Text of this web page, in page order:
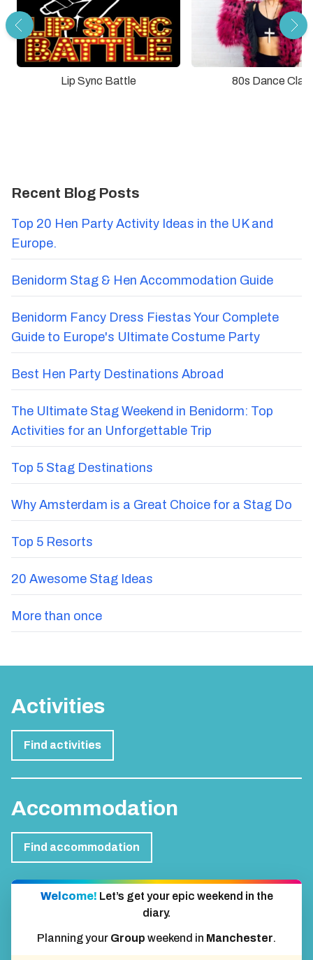
Lip Sync Battle 80s Dance
Recent Blog Posts
Top 20 Hen Party Activity Ideas in the UK and
Europe.
Benidorm Stag & Hen Accommodation Guide
Benidorm Fancy Dress Fiestas Your Complete
Guide to Europe's Ultimate Costume Party
Best Hen Party Destinations Abroad
The Ultimate Stag Weekend in Benidorm: Top
Activities for an Unforgettable Trip
Top 5 Stag Destinations
Why Amsterdam is a Great Choice for a Stag Do
Top 5 Resorts
20 Awesome Stag Ideas
More than once
Activities
Find activities
Accommodation
Find accommodation
Welcome! Let’s get your epic weekend in the
diary.
Planning your Group weekend in Manchester.